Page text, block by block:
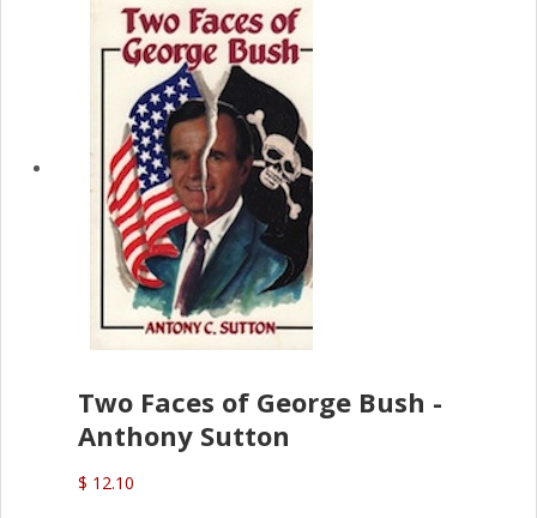
Two Faces of George Bush -
Anthony Sutton
$ 12.10